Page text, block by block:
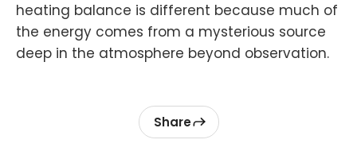
heating balance is different because much of
the energy comes from a mysterious source
deep in the atmosphere beyond observation.
Share